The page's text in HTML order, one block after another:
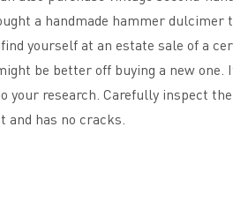
a handmade hammer dulcimer
yourself at an estate sale of a
be better off buying a new one.
your research. Carefully inspect the
has no cracks.